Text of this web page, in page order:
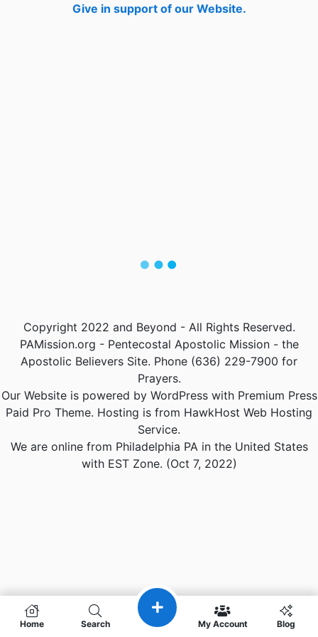
Give in support of our Website.
Home Search My Account Blog
Copyright 2022 and Beyond - All Rights Reserved.
PAMission.org - Pentecostal Apostolic Mission - the
Apostolic Believers Site. Phone (636) 229-7900 for
Prayers.
Our Website is powered by WordPress with Premium Press
Paid Pro Theme. Hosting is from HawkHost Web Hosting
Service.
We are online from Philadelphia PA in the United States
with EST Zone. (Oct 7, 2022)